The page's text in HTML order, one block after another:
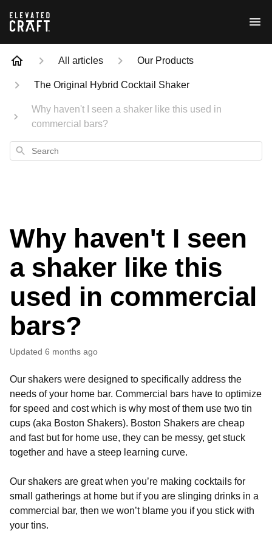
All articles Our Products
The Original Hybrid Cocktail Shaker
Why haven't I seen a shaker like this used in
commercial bars?
Search
Why haven't I seen
a shaker like this
used in commercial
bars?
Updated 6 months ago
Our shakers were designed to specifically address the
needs of your home bar. Commercial bars have to optimize
for speed and cost which is why most of them use two tin
cups (aka Boston Shakers). Boston Shakers are cheap
and fast but for home use, they can be messy, get stuck
together and have a steep learning curve.
Our shakers are great when you’re making cocktails for
small gatherings at home but if you are slinging drinks in a
commercial bar, then we won’t blame you if you stick with
your tins.